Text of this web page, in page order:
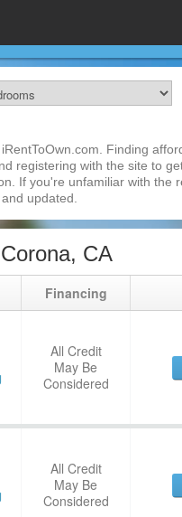
Finding
registering with the site to
If you're unfamiliar with the
updated.
CA
Financing
All Credit
May Be
Considered
All Credit
May Be
Considered